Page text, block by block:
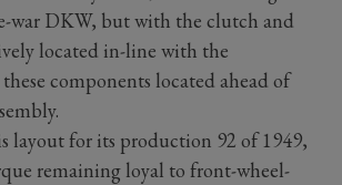
war DKW, but with the clutch and
located in-line with the
components located ahead of
layout for its production 92 of 1949,
remaining loyal to front-wheel-